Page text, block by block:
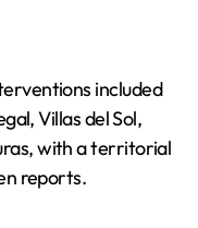
included
Villas del Sol,
with a territorial
reports.